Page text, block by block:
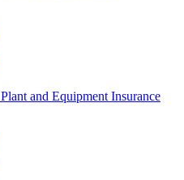
Plant and Equipment Insurance